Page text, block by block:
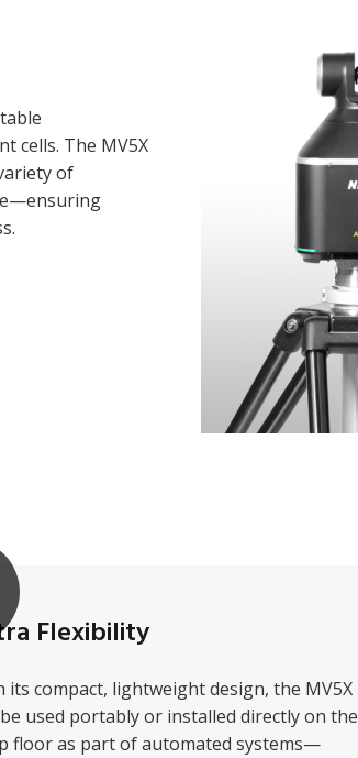
cells. The MV5X
of
Flexibility
its compact, lightweight design, the MV5X
used portably or installed directly on the
floor as part of automated systems—